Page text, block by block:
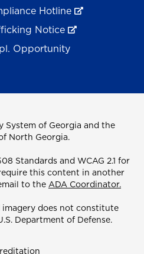
Hotline
Notice
Opportunity
System of Georgia and the
North Georgia.
Standards and WCAG 2.1 for
this content in another
to the ADA Coordinator.
does not constitute
Department of Defense.